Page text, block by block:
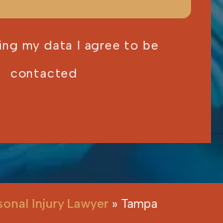
my data I agree to be
contacted
Injury Lawyer » Tampa